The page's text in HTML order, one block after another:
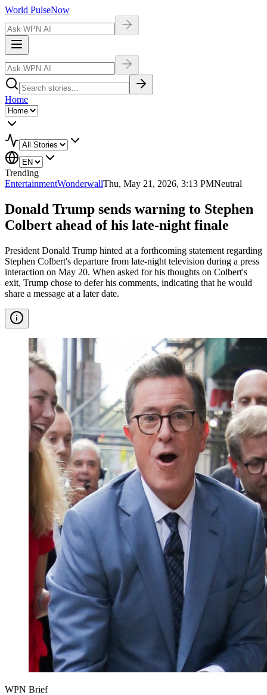
World PulseNow
Home
Trending
EntertainmentWonderwallThu, May 21, 2026, 3:13 PMNeutral
Donald Trump sends warning to Stephen
Colbert ahead of his late-night finale
President Donald Trump hinted at a forthcoming statement regarding
Stephen Colbert's departure from late-night television during a press
interaction on May 20. When asked for his thoughts on Colbert's
exit, Trump chose to defer his comments, indicating that he would
share a message at a later date.
WPN Brief